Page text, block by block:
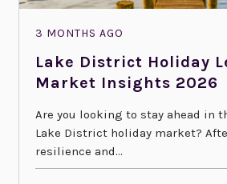
3 MONTHS AGO
Lake District Holiday
Market Insights 2026
Are you looking to stay ahead in
Lake District holiday market?
resilience and...